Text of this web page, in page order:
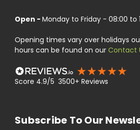
Open - Monday to Friday - 08:00 to
Opening times vary over holidays
hours can be found on our Contact
Score 4.9/5 3500+ Reviews
Subscribe To Our